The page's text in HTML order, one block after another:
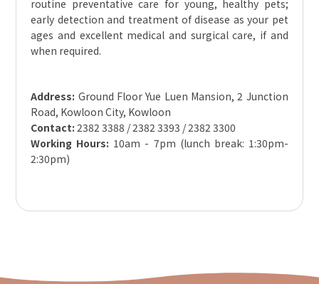
routine preventative care for young, healthy pets;
early detection and treatment of disease as your pet
ages and excellent medical and surgical care, if and
when required.
Address: Ground Floor Yue Luen Mansion, 2 Junction
Road, Kowloon City, Kowloon
Contact:2382 3388 / 2382 3393 / 2382 3300
Working Hours: 10am - 7pm (lunch break: 1:30pm-
2:30pm)